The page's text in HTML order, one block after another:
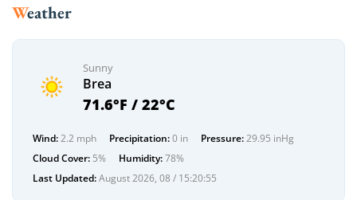
Weather
Sunny
Brea
71.6°F / 22°C
Wind:2.2 mph Precipitation:0 in Pressure:29.95 inHg
Cloud Cover: 5% Humidity:78%
Last Updated:August 2026, 08 / 15:20:55